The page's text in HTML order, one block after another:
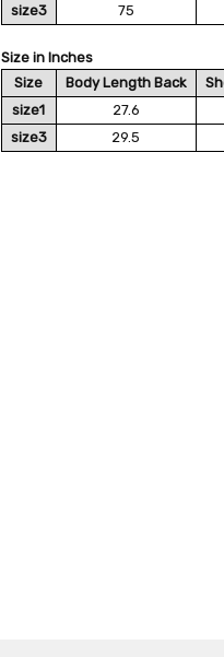
size3
75
Size in Inches
Size
Body Length Back
size1
27.6
size3
29.5